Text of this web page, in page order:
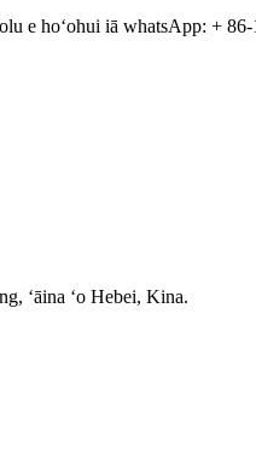
e hoʻohui iā whatsApp: +
ʻāina ʻo Hebei, Kina.